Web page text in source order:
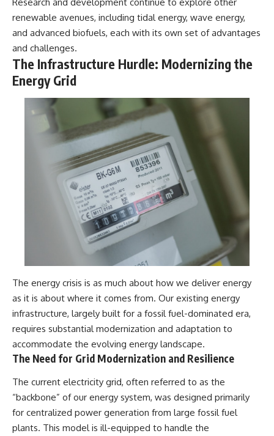
renewable avenues, including tidal energy, wave energy,
and advanced biofuels, each with its own set of advantages
and challenges.
The Infrastructure Hurdle: Modernizing the
Energy Grid
The energy crisis is as much about how we deliver energy
as it is about where it comes from. Our existing energy
infrastructure, largely built for a fossil fuel-dominated era,
requires substantial modernization and adaptation to
accommodate the evolving energy landscape.
The Need for Grid Modernization and Resilience
The current electricity grid, often referred to as the
“backbone” of our energy system, was designed primarily
for centralized power generation from large fossil fuel
plants. This model is ill-equipped to handle the